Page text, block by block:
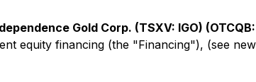
Gold Corp. (TSXV: IGO) (OTCQB:
equity financing (the "Financing"), (see